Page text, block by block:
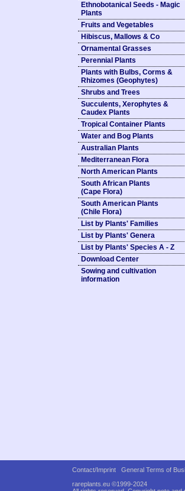
Ethnobotanical Seeds - Magic
Plants
Fruits and Vegetables
Hibiscus, Mallows & Co
Ornamental Grasses
Perennial Plants
Plants with Bulbs, Corms &
Rhizomes (Geophytes)
Shrubs and Trees
Succulents, Xerophytes &
Caudex Plants
Tropical Container Plants
Water and Bog Plants
Australian Plants
Mediterranean Flora
North American Plants
South African Plants
(Cape Flora)
South American Plants
(Chile Flora)
List by Plants' Families
List by Plants' Genera
List by Plants' Species A - Z
Download Center
Sowing and cultivation
information
Contact/Imprint
General Terms of
rareplants.eu ©1999-2024